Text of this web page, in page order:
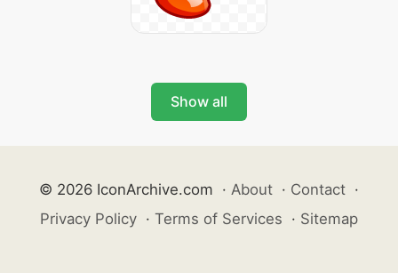
Show all
© 2026 IconArchive.com · About · Contact ·
Privacy Policy · Terms of Services · Sitemap